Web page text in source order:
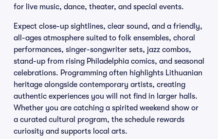
for live music, dance, theater, and special events.
Expect close-up sightlines, clear sound, and a friendly,
all-ages atmosphere suited to folk ensembles, choral
performances, singer-songwriter sets, jazz combos,
stand-up from rising Philadelphia comics, and seasonal
celebrations. Programming often highlights Lithuanian
heritage alongside contemporary artists, creating
authentic experiences you will not find in larger halls.
Whether you are catching a spirited weekend show or
a curated cultural program, the schedule rewards
curiosity and supports local arts.